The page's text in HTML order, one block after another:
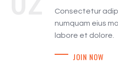
Consectetur
numquam eius
labore et dolore.
JOIN NOW